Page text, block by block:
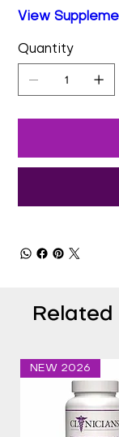
View
Quantity
Related
NEW 2026